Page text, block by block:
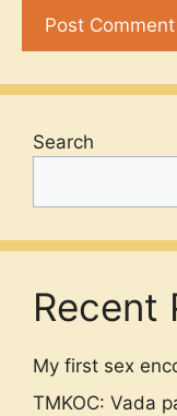
Search
Recent
My first sex
TMKOC: Vada